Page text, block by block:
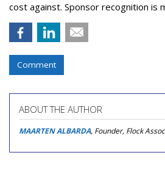
cost against. Sponsor recognition is
Comment
ABOUT THE AUTHOR
MAARTEN ALBARDA, Founder, Flock